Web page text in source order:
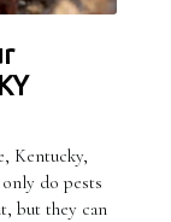
Kentucky,
do pests
but they can